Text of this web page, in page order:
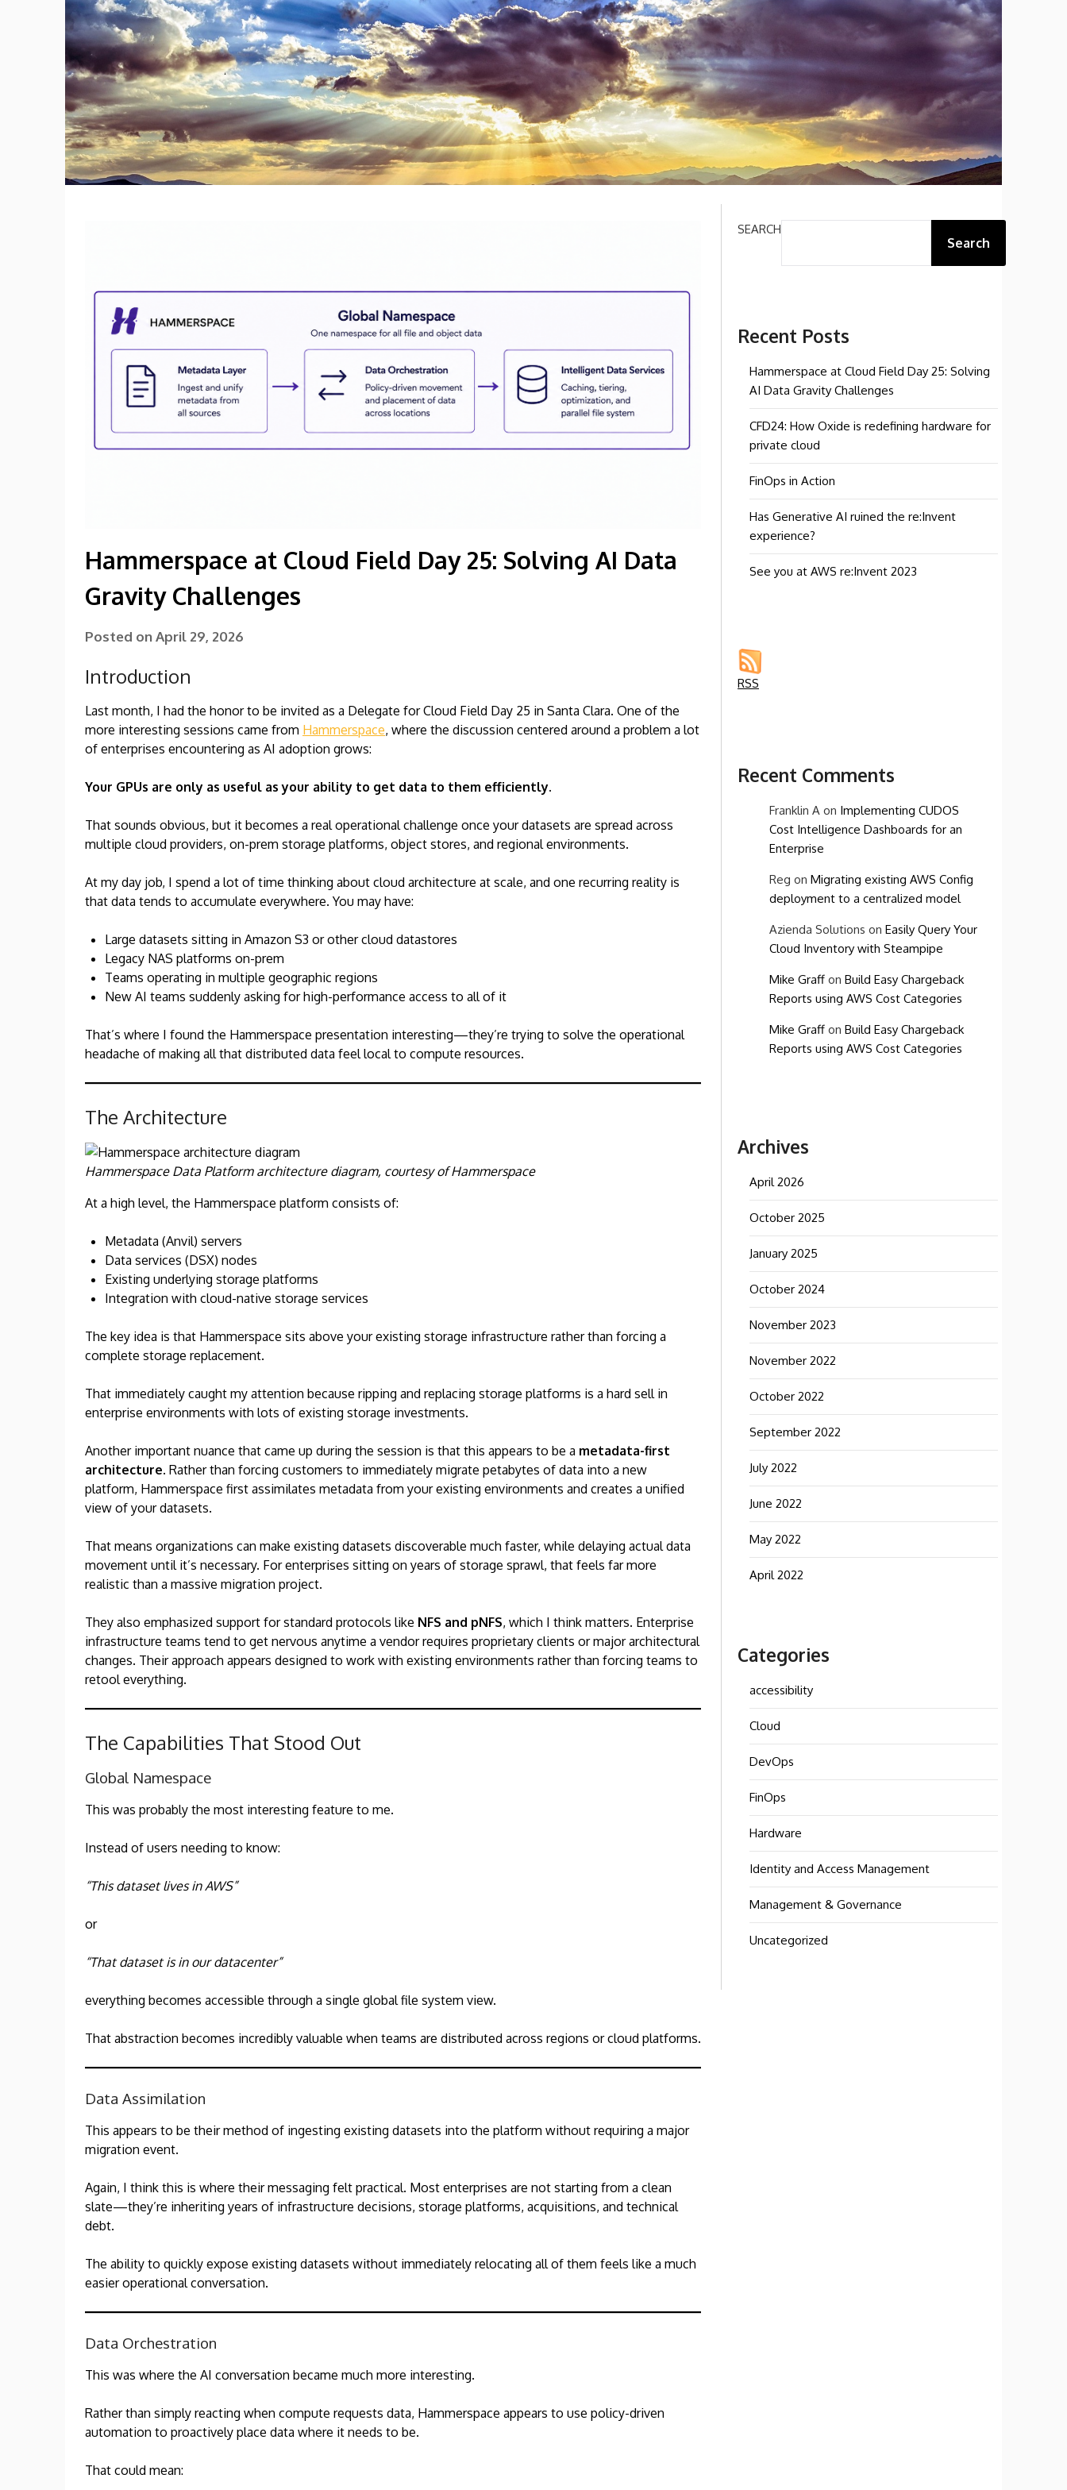
Hammerspace at Cloud Field Day 25: Solving AI Data
Gravity Challenges
Posted onApril 29, 2026
Introduction
Last month, I had the honor to be invited as a Delegate for Cloud Field Day 25 in Santa Clara. One of the
more interesting sessions came from Hammerspace, where the discussion centered around a problem a lot
of enterprises encountering as AI adoption grows:
Your GPUs are only as useful as your ability to get data to them efficiently.
That sounds obvious, but it becomes a real operational challenge once your datasets are spread across
multiple cloud providers, on-prem storage platforms, object stores, and regional environments.
At my day job, I spend a lot of time thinking about cloud architecture at scale, and one recurring reality is
that data tends to accumulate everywhere. You may have:
Large datasets sitting in Amazon S3 or other cloud datastores
Legacy NAS platforms on-prem
Teams operating in multiple geographic regions
New AI teams suddenly asking for high-performance access to all of it
That’s where I found the Hammerspace presentation interesting—they’re trying to solve the operational
headache of making all that distributed data feel local to compute resources.
The Architecture
Hammerspace Data Platform architecture diagram, courtesy of Hammerspace
At a high level, the Hammerspace platform consists of:
Metadata (Anvil) servers
Data services (DSX) nodes
Existing underlying storage platforms
Integration with cloud-native storage services
The key idea is that Hammerspace sits above your existing storage infrastructure rather than forcing a
complete storage replacement.
That immediately caught my attention because ripping and replacing storage platforms is a hard sell in
enterprise environments with lots of existing storage investments.
Another important nuance that came up during the session is that this appears to be a metadata-first
architecture. Rather than forcing customers to immediately migrate petabytes of data into a new
platform, Hammerspace first assimilates metadata from your existing environments and creates a unified
view of your datasets.
That means organizations can make existing datasets discoverable much faster, while delaying actual data
movement until it’s necessary. For enterprises sitting on years of storage sprawl, that feels far more
realistic than a massive migration project.
They also emphasized support for standard protocols like NFS and pNFS, which I think matters. Enterprise
infrastructure teams tend to get nervous anytime a vendor requires proprietary clients or major architectural
changes. Their approach appears designed to work with existing environments rather than forcing teams to
retool everything.
The Capabilities That Stood Out
Global Namespace
This was probably the most interesting feature to me.
Instead of users needing to know:
“This dataset lives in AWS”
or
“That dataset is in our datacenter”
everything becomes accessible through a single global file system view.
That abstraction becomes incredibly valuable when teams are distributed across regions or cloud platforms.
Data Assimilation
This appears to be their method of ingesting existing datasets into the platform without requiring a major
migration event.
Again, I think this is where their messaging felt practical. Most enterprises are not starting from a clean
slate—they’re inheriting years of infrastructure decisions, storage platforms, acquisitions, and technical
debt.
The ability to quickly expose existing datasets without immediately relocating all of them feels like a much
easier operational conversation.
Data Orchestration
This was where the AI conversation became much more interesting.
Rather than simply reacting when compute requests data, Hammerspace appears to use policy-driven
automation to proactively place data where it needs to be.
That could mean:
SEARCH
Search
Recent Posts
Hammerspace at Cloud Field Day 25: Solving
AI Data Gravity Challenges
CFD24: How Oxide is redefining hardware for
private cloud
FinOps in Action
Has Generative AI ruined the re:Invent
experience?
See you at AWS re:Invent 2023
RSS
Recent Comments
Franklin A on Implementing CUDOS
Cost Intelligence Dashboards for an
Enterprise
Reg on Migrating existing AWS Config
deployment to a centralized model
Azienda Solutions on Easily Query Your
Cloud Inventory with Steampipe
Mike Graff on Build Easy Chargeback
Reports using AWS Cost Categories
Mike Graff on Build Easy Chargeback
Reports using AWS Cost Categories
Archives
April 2026
October 2025
January 2025
October 2024
November 2023
November 2022
October 2022
September 2022
July 2022
June 2022
May 2022
April 2022
Categories
accessibility
Cloud
DevOps
FinOps
Hardware
Identity and Access Management
Management & Governance
Uncategorized